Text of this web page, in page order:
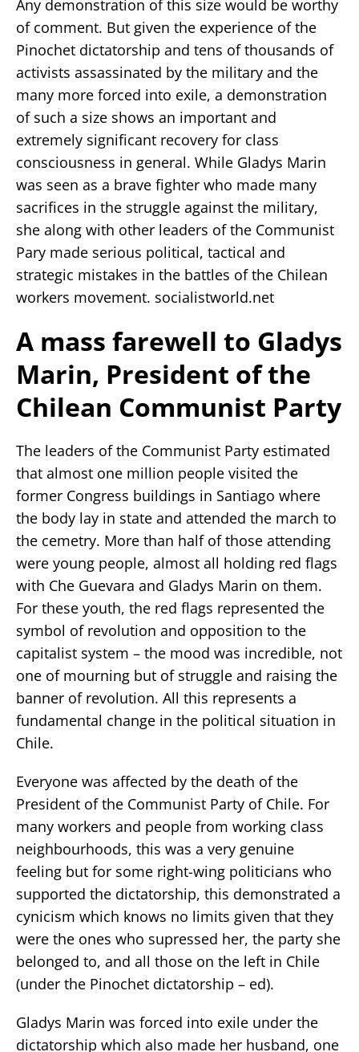
Any demonstration of this size would be worthy
of comment. But given the experience of the
Pinochet dictatorship and tens of thousands of
activists assassinated by the military and the
many more forced into exile, a demonstration
of such a size shows an important and
extremely significant recovery for class
consciousness in general. While Gladys Marin
was seen as a brave fighter who made many
sacrifices in the struggle against the military,
she along with other leaders of the Communist
Pary made serious political, tactical and
strategic mistakes in the battles of the Chilean
workers movement. socialistworld.net
A mass farewell to Gladys
Marin, President of the
Chilean Communist Party
The leaders of the Communist Party estimated
that almost one million people visited the
former Congress buildings in Santiago where
the body lay in state and attended the march to
the cemetry. More than half of those attending
were young people, almost all holding red flags
with Che Guevara and Gladys Marin on them.
For these youth, the red flags represented the
symbol of revolution and opposition to the
capitalist system – the mood was incredible, not
one of mourning but of struggle and raising the
banner of revolution. All this represents a
fundamental change in the political situation in
Chile.
Everyone was affected by the death of the
President of the Communist Party of Chile. For
many workers and people from working class
neighbourhoods, this was a very genuine
feeling but for some right-wing politicians who
supported the dictatorship, this demonstrated a
cynicism which knows no limits given that they
were the ones who supressed her, the party she
belonged to, and all those on the left in Chile
(under the Pinochet dictatorship – ed).
Gladys Marin was forced into exile under the
dictatorship which also made her husband, one